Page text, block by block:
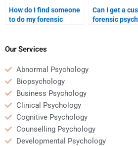
How do I find someone
to do my forensic
Can I get a
forensic
Our Services
Abnormal Psychology
Biopsychology
Business Psychology
Clinical Psychology
Cognitive Psychology
Counselling Psychology
Developmental Psychology